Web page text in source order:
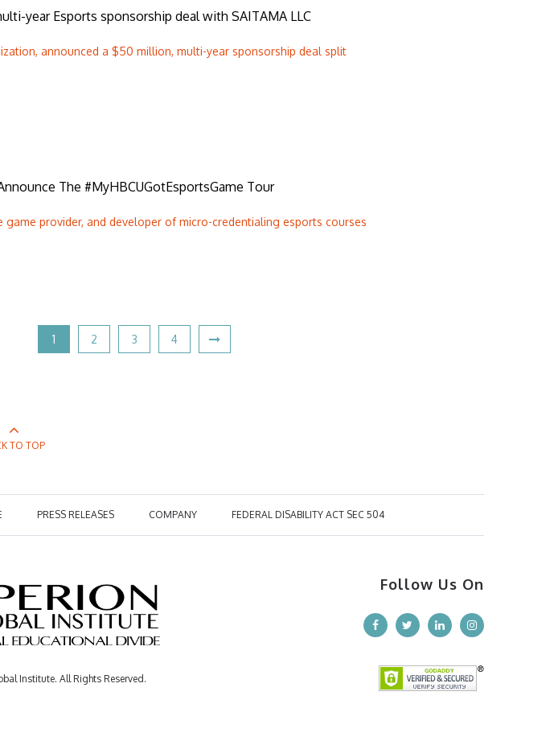
year Esports sponsorship deal with SAITAMA LLC
announced a $50 million, multi-year sponsorship deal split
The #MyHBCUGotEsportsGame Tour
game provider, and developer of micro-credentialing esports courses
1 2 3 4
TO TOP
PRESS RELEASES COMPANY FEDERAL DISABILITY ACT SEC 504
Institute. All Rights Reserved.
Follow Us On